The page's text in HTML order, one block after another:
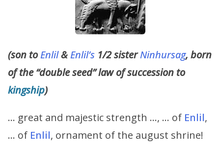
(son toEnlil&Enlil’s 1/2 sisterNinhursag, born
of the “double seed” law of succession to
kingship)
… great and majestic strength …, … of Enlil,
… of Enlil, ornament of the august shrine!